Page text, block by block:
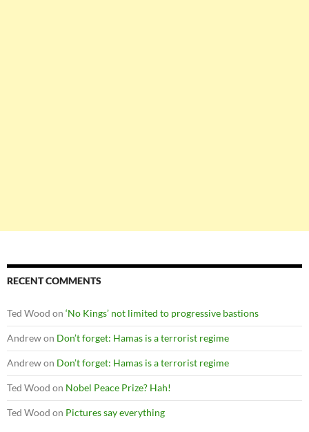
RECENT COMMENTS
Ted Wood on ‘No Kings’ not limited to progressive bastions
Andrewon Don’t forget: Hamas is a terrorist regime
Andrewon Don’t forget: Hamas is a terrorist regime
Ted Wood on Nobel Peace Prize? Hah!
Ted Wood on Pictures say everything